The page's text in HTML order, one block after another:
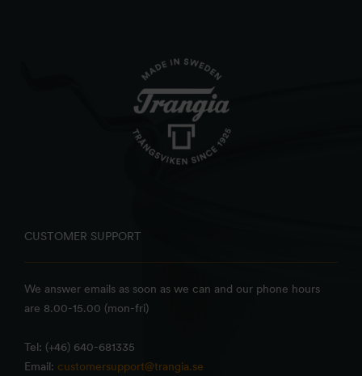
CUSTOMER SUPPORT
We answer emails as soon as we can and our phone hours
are 8.00-15.00 (mon-fri)
Tel: (+46) 640-681335
Email: customersupport@trangia.se